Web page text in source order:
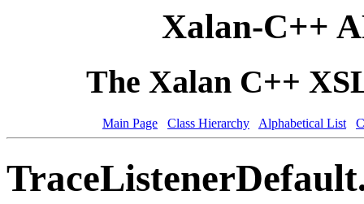
Xalan-C++
The Xalan C++
Main Page Class Hierarchy Alphabetical List